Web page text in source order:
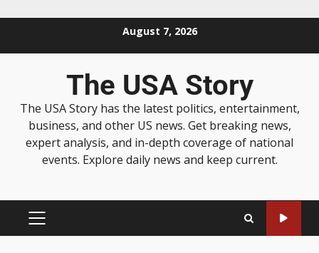
August 7, 2026
The USA Story
The USA Story has the latest politics, entertainment,
business, and other US news. Get breaking news,
expert analysis, and in-depth coverage of national
events. Explore daily news and keep current.